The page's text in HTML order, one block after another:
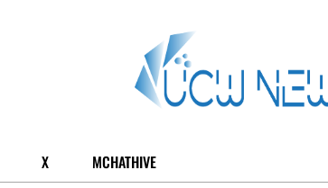
X MCHATHIVE